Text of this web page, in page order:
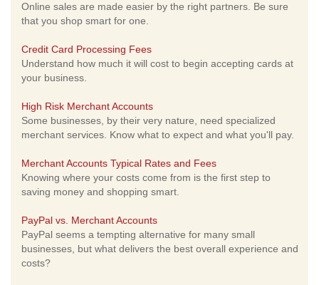
Online sales are made easier by the right partners. Be sure
that you shop smart for one.
Credit Card Processing Fees
Understand how much it will cost to begin accepting cards at
your business.
High Risk Merchant Accounts
Some businesses, by their very nature, need specialized
merchant services. Know what to expect and what you'll pay.
Merchant Accounts Typical Rates and Fees
Knowing where your costs come from is the first step to
saving money and shopping smart.
PayPal vs. Merchant Accounts
PayPal seems a tempting alternative for many small
businesses, but what delivers the best overall experience and
costs?